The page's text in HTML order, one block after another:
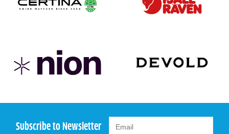
Subscribe to Newsletter